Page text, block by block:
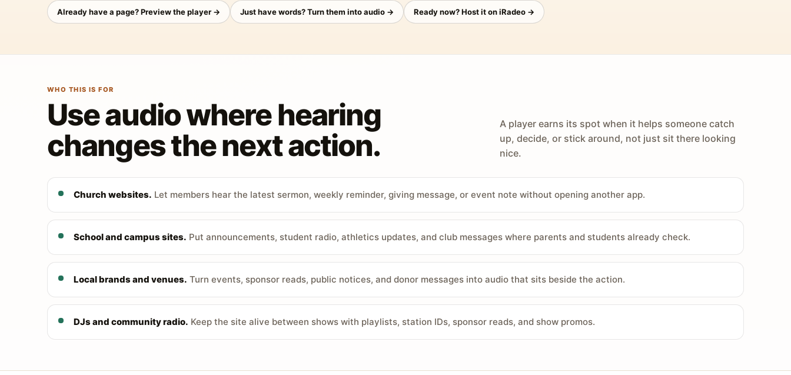
Already have a page? Preview the player → Just have words? Turn them into audio → Ready now? Host it on iRadeo →
WHO THIS IS FOR
Use audio where hearing
changes the next action.
A player earns its spot when it helps someone catch
up, decide, or stick around, not just sit there looking
nice.
Church websites. Let members hear the latest sermon, weekly reminder, giving message, or event note without opening another app.
School and campus sites. Put announcements, student radio, athletics updates, and club messages where parents and students already check.
Local brands and venues. Turn events, sponsor reads, public notices, and donor messages into audio that sits beside the action.
DJs and community radio. Keep the site alive between shows with playlists, station IDs, sponsor reads, and show promos.